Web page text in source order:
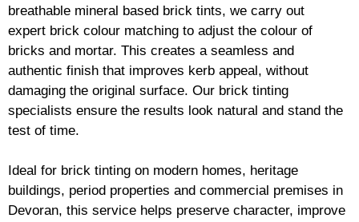
breathable mineral based brick tints, we carry out
expert brick colour matching to adjust the colour of
bricks and mortar. This creates a seamless and
authentic finish that improves kerb appeal, without
damaging the original surface. Our brick tinting
specialists ensure the results look natural and stand the
test of time.
Ideal for brick tinting on modern homes, heritage
buildings, period properties and commercial premises in
Devoran, this service helps preserve character, improve